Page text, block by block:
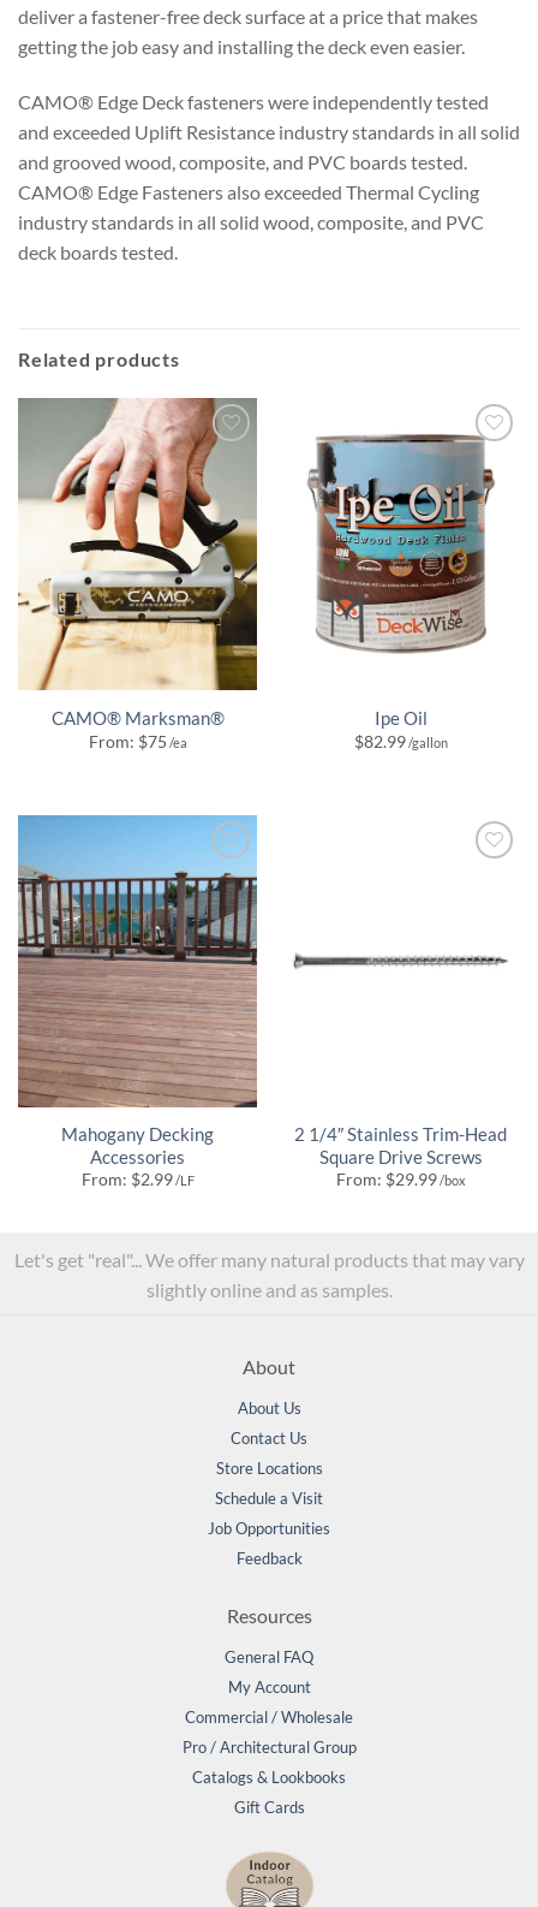
deliver a fastener-free deck surface at a price that makes
getting the job easy and installing the deck even easier.
CAMO® Edge Deck fasteners were independently tested
and exceeded Uplift Resistance industry standards in all solid
and grooved wood, composite, and PVC boards tested.
CAMO® Edge Fasteners also exceeded Thermal Cycling
industry standards in all solid wood, composite, and PVC
deck boards tested.
Related products
CAMO® Marksman®
From: $75 /ea
Ipe Oil
$82.99/gallon
Mahogany Decking
Accessories
From: $2.99/LF
2 1/4″ Stainless Trim-Head
Square Drive Screws
From: $29.99/box
Let's get "real"... We offer many natural products that may vary
slightly online and as samples.
About
About Us
Contact Us
Store Locations
Schedule a Visit
Job Opportunities
Feedback
Resources
General FAQ
My Account
Commercial / Wholesale
Pro / Architectural Group
Catalogs & Lookbooks
Gift Cards